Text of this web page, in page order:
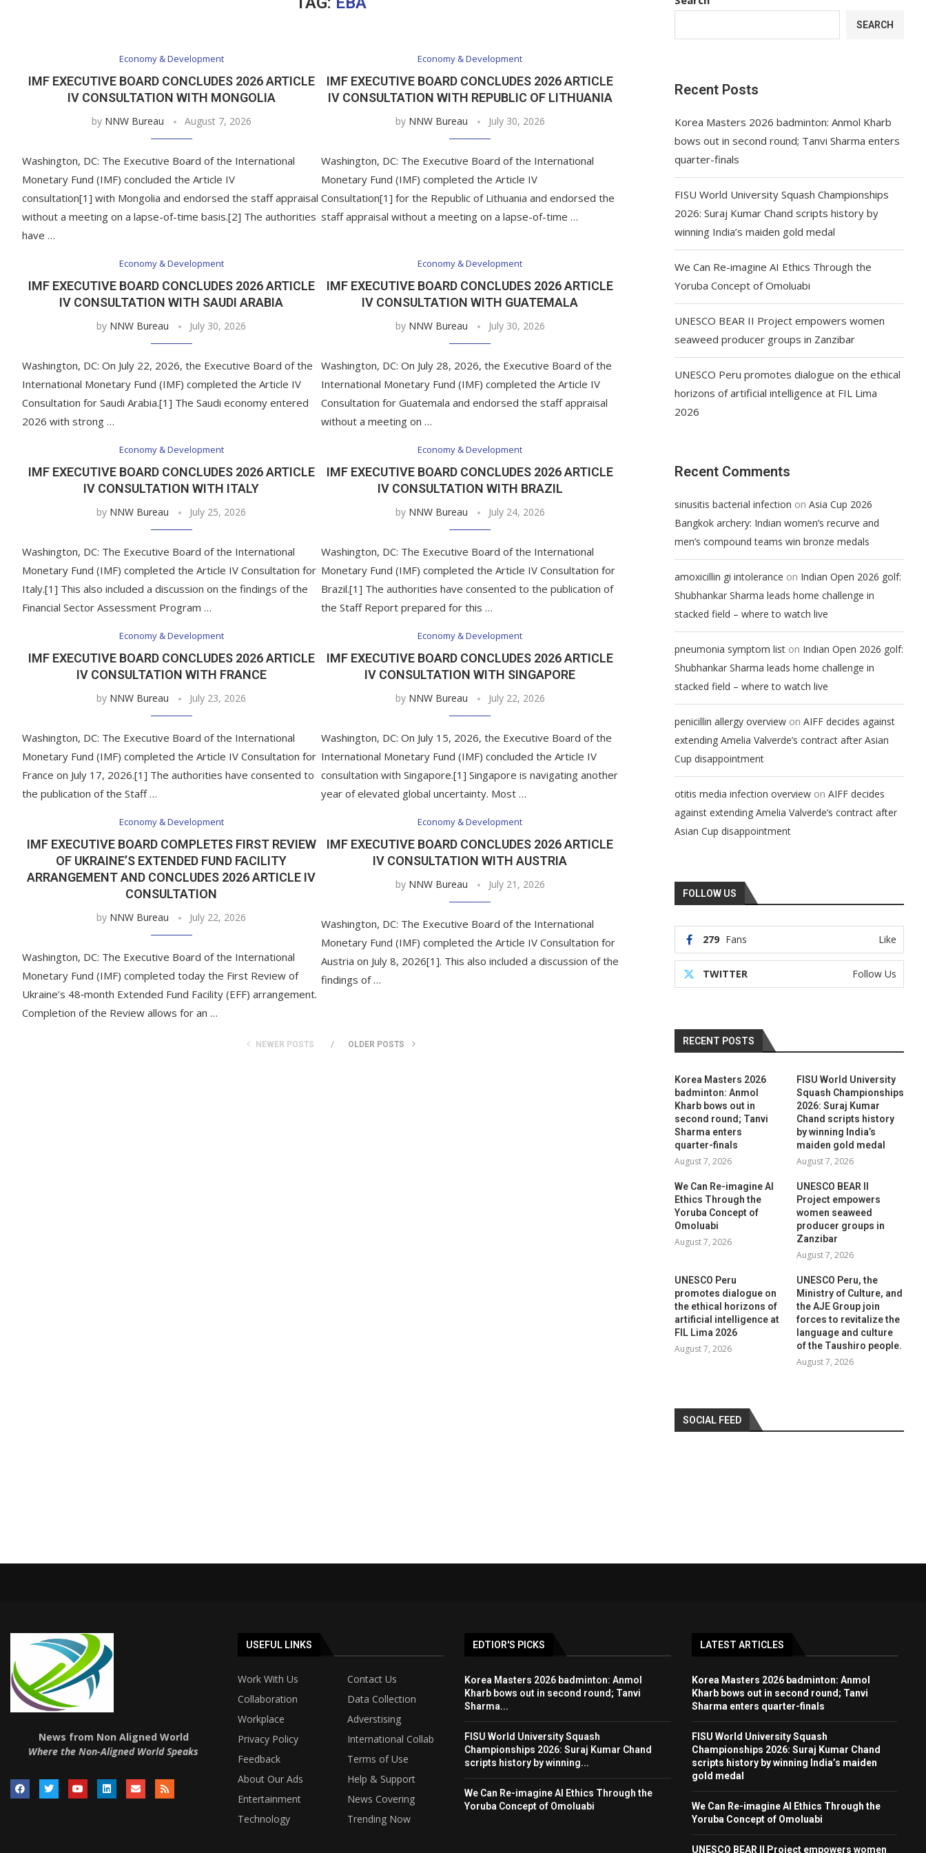
Economy & Development
IMF EXECUTIVE BOARD CONCLUDES 2026 ARTICLE
IV CONSULTATION WITH MONGOLIA
by NNW Bureau August 7, 2026
Washington, DC: The Executive Board of the International
Monetary Fund (IMF) concluded the Article IV
consultation[1] with Mongolia and endorsed the staff appraisal
without a meeting on a lapse-of-time basis.[2] The authorities
have …
Economy & Development
IMF EXECUTIVE BOARD CONCLUDES 2026 ARTICLE
IV CONSULTATION WITH REPUBLIC OF LITHUANIA
by NNW Bureau July 30, 2026
Washington, DC: The Executive Board of the International
Monetary Fund (IMF) completed the Article IV
Consultation[1] for the Republic of Lithuania and endorsed the
staff appraisal without a meeting on a lapse-of-time …
Economy & Development
IMF EXECUTIVE BOARD CONCLUDES 2026 ARTICLE
IV CONSULTATION WITH SAUDI ARABIA
by NNW Bureau July 30, 2026
Washington, DC: On July 22, 2026, the Executive Board of the
International Monetary Fund (IMF) completed the Article IV
Consultation for Saudi Arabia.[1] The Saudi economy entered
2026 with strong …
Economy & Development
IMF EXECUTIVE BOARD CONCLUDES 2026 ARTICLE
IV CONSULTATION WITH GUATEMALA
by NNW Bureau July 30, 2026
Washington, DC: On July 28, 2026, the Executive Board of the
International Monetary Fund (IMF) completed the Article IV
Consultation for Guatemala and endorsed the staff appraisal
without a meeting on …
Economy & Development
IMF EXECUTIVE BOARD CONCLUDES 2026 ARTICLE
IV CONSULTATION WITH ITALY
by NNW Bureau July 25, 2026
Washington, DC: The Executive Board of the International
Monetary Fund (IMF) completed the Article IV Consultation for
Italy.[1] This also included a discussion on the findings of the
Financial Sector Assessment Program …
Economy & Development
IMF EXECUTIVE BOARD CONCLUDES 2026 ARTICLE
IV CONSULTATION WITH BRAZIL
by NNW Bureau July 24, 2026
Washington, DC: The Executive Board of the International
Monetary Fund (IMF) completed the Article IV Consultation for
Brazil.[1] The authorities have consented to the publication of
the Staff Report prepared for this …
Economy & Development
IMF EXECUTIVE BOARD CONCLUDES 2026 ARTICLE
IV CONSULTATION WITH FRANCE
by NNW Bureau July 23, 2026
Washington, DC: The Executive Board of the International
Monetary Fund (IMF) completed the Article IV Consultation for
France on July 17, 2026.[1] The authorities have consented to
the publication of the Staff …
Economy & Development
IMF EXECUTIVE BOARD CONCLUDES 2026 ARTICLE
IV CONSULTATION WITH SINGAPORE
by NNW Bureau July 22, 2026
Washington, DC: On July 15, 2026, the Executive Board of the
International Monetary Fund (IMF) concluded the Article IV
consultation with Singapore.[1] Singapore is navigating another
year of elevated global uncertainty. Most …
Economy & Development
IMF EXECUTIVE BOARD COMPLETES FIRST REVIEW
OF UKRAINE’S EXTENDED FUND FACILITY
ARRANGEMENT AND CONCLUDES 2026 ARTICLE IV
CONSULTATION
by NNW Bureau July 22, 2026
Washington, DC: The Executive Board of the International
Monetary Fund (IMF) completed today the First Review of
Ukraine’s 48‑month Extended Fund Facility (EFF) arrangement.
Completion of the Review allows for an …
Economy & Development
IMF EXECUTIVE BOARD CONCLUDES 2026 ARTICLE
IV CONSULTATION WITH AUSTRIA
by NNW Bureau July 21, 2026
Washington, DC: The Executive Board of the International
Monetary Fund (IMF) completed the Article IV Consultation for
Austria on July 8, 2026[1]. This also included a discussion of the
findings of …
NEWER POSTS OLDER POSTS
SEARCH
Recent Posts
Korea Masters 2026 badminton: Anmol Kharb
bows out in second round; Tanvi Sharma enters
quarter-finals
FISU World University Squash Championships
2026: Suraj Kumar Chand scripts history by
winning India’s maiden gold medal
We Can Re-imagine AI Ethics Through the
Yoruba Concept of Omoluabi
UNESCO BEAR II Project empowers women
seaweed producer groups in Zanzibar
UNESCO Peru promotes dialogue on the ethical
horizons of artificial intelligence at FIL Lima
2026
Recent Comments
sinusitis bacterial infection onAsia Cup 2026
Bangkok archery: Indian women’s recurve and
men’s compound teams win bronze medals
amoxicillin gi intolerance on Indian Open 2026 golf:
Shubhankar Sharma leads home challenge in
stacked field – where to watch live
pneumonia symptom list on Indian Open 2026 golf:
Shubhankar Sharma leads home challenge in
stacked field – where to watch live
penicillin allergy overview onAIFF decides against
extending Amelia Valverde’s contract after Asian
Cup disappointment
otitis media infection overview onAIFF decides
against extending Amelia Valverde’s contract after
Asian Cup disappointment
FOLLOW US
279 Fans Like
TWITTER Follow Us
RECENT POSTS
Korea Masters 2026
badminton: Anmol
Kharb bows out in
second round; Tanvi
Sharma enters
quarter-finals
August 7, 2026
FISU World University
Squash Championships
2026: Suraj Kumar
Chand scripts history
by winning India’s
maiden gold medal
August 7, 2026
We Can Re-imagine AI
Ethics Through the
Yoruba Concept of
Omoluabi
August 7, 2026
UNESCO BEAR II
Project empowers
women seaweed
producer groups in
Zanzibar
August 7, 2026
UNESCO Peru
promotes dialogue on
the ethical horizons of
artificial intelligence at
FIL Lima 2026
August 7, 2026
UNESCO Peru, the
Ministry of Culture, and
the AJE Group join
forces to revitalize the
language and culture
of the Taushiro people.
August 7, 2026
SOCIAL FEED
News from Non Aligned World
Where the Non-Aligned World Speaks
USEFUL LINKS
Work With Us
Contact Us
Collaboration
Data Collection
Workplace
Adverstising
Privacy Policy
International Collab
Feedback
Terms of Use
About Our Ads
Help & Support
Entertainment
News Covering
Technology
Trending Now
EDTIOR'S PICKS
Korea Masters 2026 badminton: Anmol
Kharb bows out in second round; Tanvi
Sharma...
FISU World University Squash
Championships 2026: Suraj Kumar Chand
scripts history by winning...
We Can Re-imagine AI Ethics Through the
Yoruba Concept of Omoluabi
LATEST ARTICLES
Korea Masters 2026 badminton: Anmol
Kharb bows out in second round; Tanvi
Sharma enters quarter-finals
FISU World University Squash
Championships 2026: Suraj Kumar Chand
scripts history by winning India’s maiden
gold medal
We Can Re-imagine AI Ethics Through the
Yoruba Concept of Omoluabi
UNESCO BEAR II Project empowers women